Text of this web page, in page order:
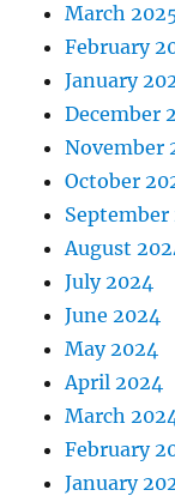
March
February
January
December
November
October
September
August
July 2024
June 2024
May 2024
April 2024
March
February
January